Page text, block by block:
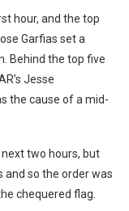
hour, and the top
Garfias set a
Behind the top five
Jesse
the cause of a mid-
two hours, but
so the order was
chequered flag.